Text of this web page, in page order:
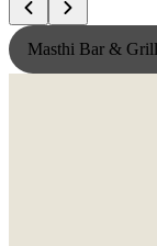
Masthi Bar &